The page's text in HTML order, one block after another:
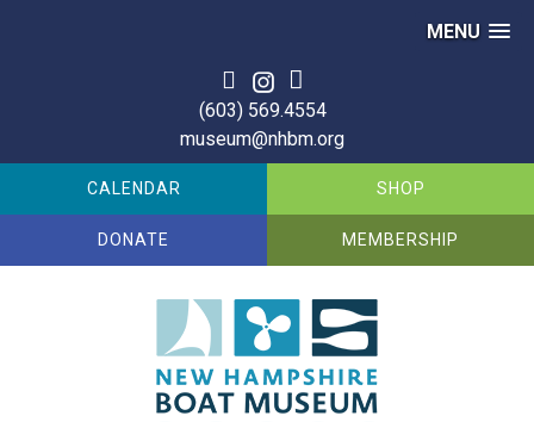
MENU
(603) 569.4554
museum@nhbm.org
CALENDAR SHOP
DONATE MEMBERSHIP